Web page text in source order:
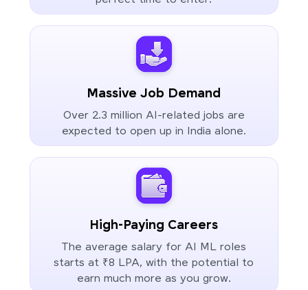
Massive Job Demand
Over 2.3 million AI-related jobs are
expected to open up in India alone.
High-Paying Careers
The average salary for AI ML roles
starts at ₹8 LPA, with the potential to
earn much more as you grow.